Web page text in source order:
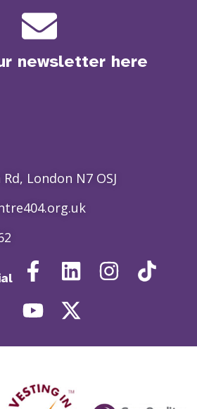
newsletter here
London N7 OSJ